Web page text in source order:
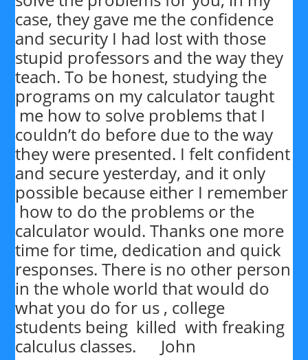
case, they gave me the confidence
and security I had lost with those
stupid professors and the way they
teach. To be honest, studying the
programs on my calculator taught
me how to solve problems that I
couldn’t do before due to the way
they were presented. I felt confident
and secure yesterday, and it only
possible because either I remember
how to do the problems or the
calculator would. Thanks one more
time for time, dedication and quick
responses. There is no other person
in the whole world that would do
what you do for us , college
students being killed with freaking
calculus classes. John